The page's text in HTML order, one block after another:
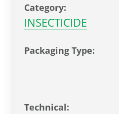
Category:
INSECTICIDE
Packaging Type:
Technical: